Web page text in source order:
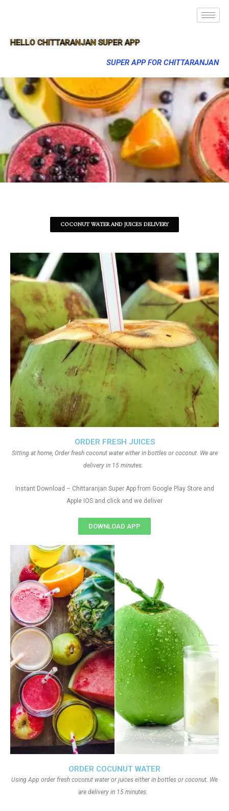
HELLO CHITTARANJAN SUPER APP
SUPER APP FOR CHITTARANJAN
COCONUT WATER AND JUICES DELIVERY
ORDER COCUNUT WATER
Using App order fresh coconut water or juices either in bottles or coconut. We
are delivery in 15 minutes.
ORDER FRESH JUICES
Sitting at home, Order fresh coconut water either in bottles or coconut. We are
delivery in 15 minutes.
Instant Download – Chittaranjan Super App from Google Play Store and
Apple IOS and click and we deliver
DOWNLOAD APP